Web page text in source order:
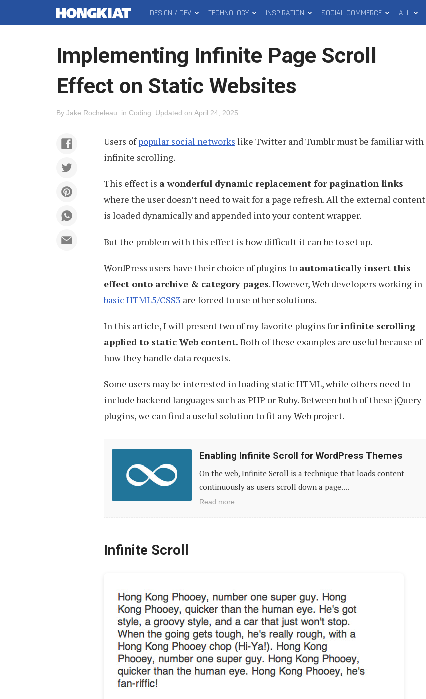
MAIN
MENU
DESIGN / DEV TECHNOLOGY INSPIRATION SOCIAL COMMERCE ALL
Implementing Infinite Page Scroll
Effect on Static Websites
By Jake Rocheleau in Coding Updated on April 24, 2025
Users ofpopular social networks like Twitter and Tumblr must be familiar with
infinite scrolling.
This effect is a wonderful dynamic replacement for pagination links
where the user doesn’t need to wait for a page refresh. All the external content
is loaded dynamically and appended into your content wrapper.
But the problem with this effect is how difficult it can be to set up.
WordPress users have their choice of plugins to automatically insert this
effect onto archive & category pages. However, Web developers working in
basic HTML5/CSS3 are forced to use other solutions.
In this article, I will present two of my favorite plugins forinfinite scrolling
applied to static Web content. Both of these examples are useful because of
how they handle data requests.
Some users may be interested in loading static HTML, while others need to
include backend languages such as PHP or Ruby. Between both of these jQuery
plugins, we can find a useful solution to fit any Web project.
Enabling
Infinite
Scroll
Enabling Infinite Scroll for WordPress Themes
On the web, Infinite Scroll is a technique that loads content
continuously as users scroll down a page....
Read more
Infinite Scroll